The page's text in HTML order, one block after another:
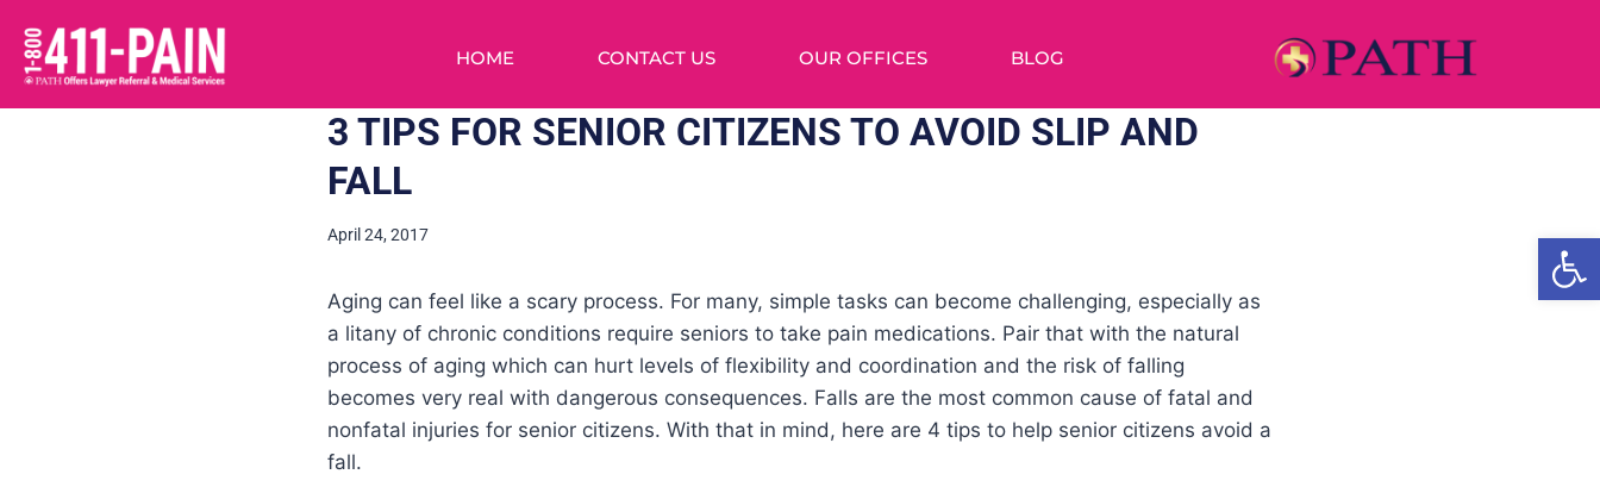
HOME CONTACT US OUR OFFICES BLOG
3 TIPS FOR SENIOR CITIZENS TO AVOID SLIP AND
FALL
April 24, 2017
Aging can feel like a scary process. For many, simple tasks can become challenging, especially as
a litany of chronic conditions require seniors to take pain medications. Pair that with the natural
process of aging which can hurt levels of flexibility and coordination and the risk of falling
becomes very real with dangerous consequences. Falls are the most common cause of fatal and
nonfatal injuries for senior citizens. With that in mind, here are 4 tips to help senior citizens avoid a
fall.